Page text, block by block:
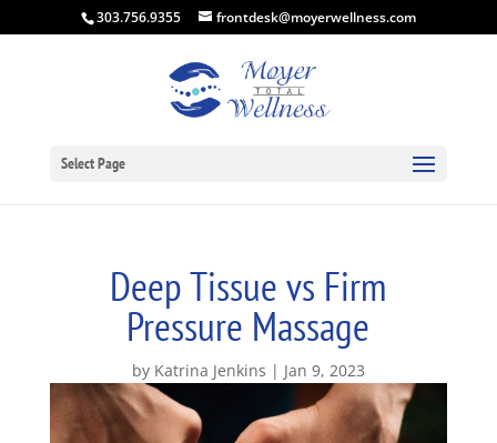
303.756.9355 frontdesk@moyerwellness.com
Select Page
Deep Tissue vs Firm
Pressure Massage
by Katrina Jenkins Jan 9, 2023